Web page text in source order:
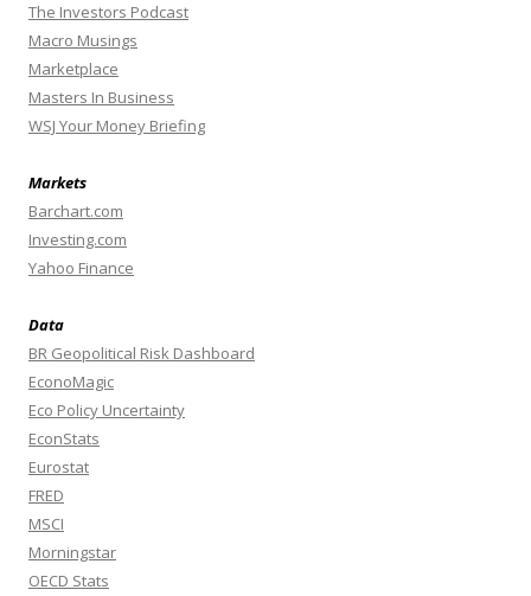
The Investors Podcast
Macro Musings
Marketplace
Masters In Business
WSJ Your Money Briefing
Markets
Barchart.com
Investing.com
Yahoo Finance
Data
BR Geopolitical Risk Dashboard
EconoMagic
Eco Policy Uncertainty
EconStats
Eurostat
FRED
MSCI
Morningstar
OECD Stats